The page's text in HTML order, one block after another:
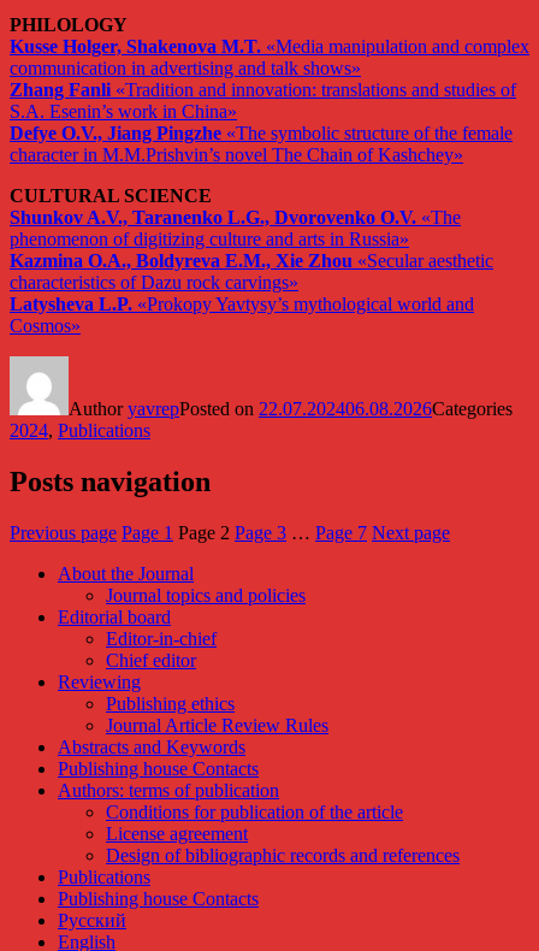
PHILOLOGY
Kusse Holger, Shakenova M.T. «Media manipulation and complex
communication in advertising and talk shows»
Zhang Fanli«Tradition and innovation: translations and studies of
S.A. Esenin’s work in China»
Defye O.V., Jiang Pingzhe «The symbolic structure of the female
character in M.M.Prishvin’s novel The Chain of Kashchey»
CULTURAL SCIENCE
Shunkov A.V., Taranenko L.G., Dvorovenko O.V. «The
phenomenon of digitizing culture and arts in Russia»
Kazmina O.A., Boldyreva E.M., Xie Zhou «Secular aesthetic
characteristics of Dazu rock carvings»
Latysheva L.P. «Prokopy Yavtysy’s mythological world and
Cosmos»
AuthoryavrepPosted on 22.07.202406.08.2026Categories
2024, Publications
Posts navigation
Previous page Page 1 Page 2 Page 3 … Page 7 Next page
About the Journal
Journal topics and policies
Editorial board
Editor-in-chief
Chief editor
Reviewing
Publishing ethics
Journal Article Review Rules
Abstracts and Keywords
Publishing house Contacts
Authors: terms of publication
Conditions for publication of the article
License agreement
Design of bibliographic records and references
Publications
Publishing house Contacts
Русский
English